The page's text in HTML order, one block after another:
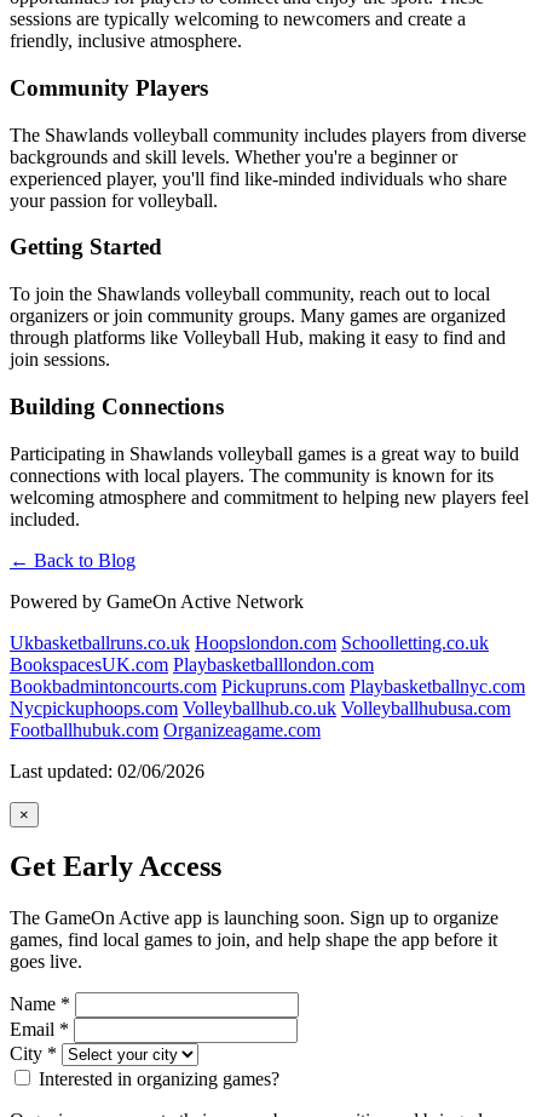
sessions are typically welcoming to newcomers and create a
friendly, inclusive atmosphere.
Community Players
The Shawlands volleyball community includes players from diverse
backgrounds and skill levels. Whether you're a beginner or
experienced player, you'll find like-minded individuals who share
your passion for volleyball.
Getting Started
To join the Shawlands volleyball community, reach out to local
organizers or join community groups. Many games are organized
through platforms like Volleyball Hub, making it easy to find and
join sessions.
Building Connections
Participating in Shawlands volleyball games is a great way to build
connections with local players. The community is known for its
welcoming atmosphere and commitment to helping new players feel
included.
← Back to Blog
Powered by GameOn Active Network
Ukbasketballruns.co.uk Hoopslondon.com Schoolletting.co.uk
BookspacesUK.com Playbasketballlondon.com
Bookbadmintoncourts.com Pickupruns.com Playbasketballnyc.com
Nycpickuphoops.com Volleyballhub.co.uk Volleyballhubusa.com
Footballhubuk.com Organizeagame.com
Last updated: 02/06/2026
×
Get Early Access
The GameOn Active app is launching soon. Sign up to organize
games, find local games to join, and help shape the app before it
goes live.
Name *
Email *
City *
Interested in organizing games?